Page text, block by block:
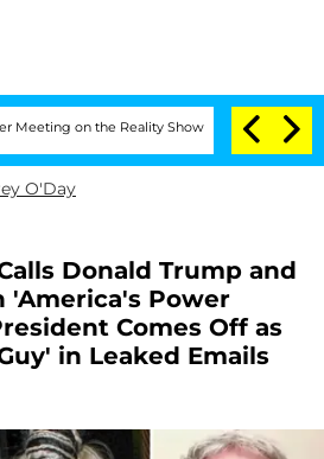
the Reality Show Senate Votes to
O'Day
Donald Trump and
'America's Power
Comes Off as
in Leaked Emails